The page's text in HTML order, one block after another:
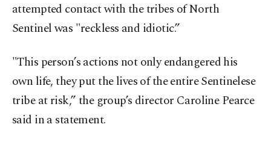
attempted contact with the tribes of North
Sentinel was "reckless and idiotic.”
"This person’s actions not only endangered his
own life, they put the lives of the entire Sentinelese
tribe at risk,” the group’s director Caroline Pearce
said in a statement.